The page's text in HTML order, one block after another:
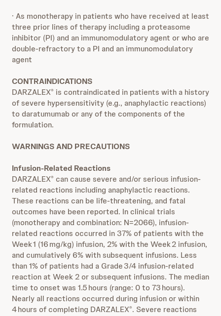
· As monotherapy in patients who have received at least
three prior lines of therapy including a proteasome
inhibitor (PI) and an immunomodulatory agent or who are
double-refractory to a PI and an immunomodulatory
agent
CONTRAINDICATIONS
DARZALEX® is contraindicated in patients with a history
of severe hypersensitivity (e.g., anaphylactic reactions)
to daratumumab or any of the components of the
formulation.
WARNINGS AND PRECAUTIONS
Infusion-Related Reactions
DARZALEX® can cause severe and/or serious infusion-
related reactions including anaphylactic reactions.
These reactions can be life-threatening, and fatal
outcomes have been reported. In clinical trials
(monotherapy and combination: N=2066), infusion-
related reactions occurred in 37% of patients with the
Week 1 (16 mg/kg) infusion, 2% with the Week 2 infusion,
and cumulatively 6% with subsequent infusions. Less
than 1% of patients had a Grade 3/4 infusion-related
reaction at Week 2 or subsequent infusions. The median
time to onset was 1.5 hours (range: 0 to 73 hours).
Nearly all reactions occurred during infusion or within
4 hours of completing DARZALEX®. Severe reactions